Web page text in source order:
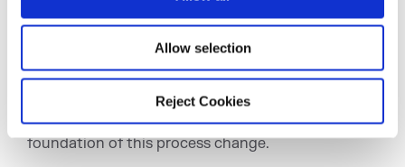
Allow selection
Reject Cookies
comfortable as they go — all while maintaining
control over what's happening.
Processes are important. They need to change to
adapt to a new way of working. And to go this fast,
automation is non-negotiable. Automation is the
foundation of this process change.